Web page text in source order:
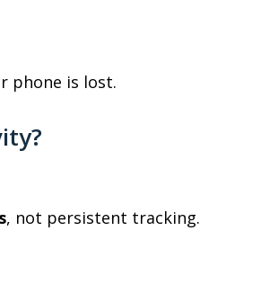
phone is lost.
, not persistent tracking.